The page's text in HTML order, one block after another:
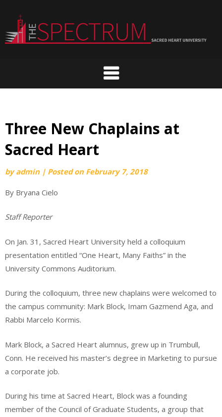
content
Three New Chaplains at
Sacred Heart
byadmin | Posted on February 7, 2018
By Bryana Cielo
Staff Reporter
On Jan. 31, Sacred Heart University held a colloquium
presentation entitled “One Heart, Many Faiths” in the
University Commons Auditorium.
During the colloquium, three new chaplains were welcomed to
the campus community: Mark Block, Imam Gazmend Aga, and
Rabbi Marcelo Kormis.
Mark Block, a Sacred Heart alumnus, grew up in Trumbull,
Conn. He received his master’s degree in Marketing to pursue
a corporate job.
During his time at Sacred Heart, Block was a founding
member of the Council of Graduate Students, a group that